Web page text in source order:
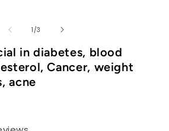
1 /of
3
in diabetes, blood
Cancer, weight
acne